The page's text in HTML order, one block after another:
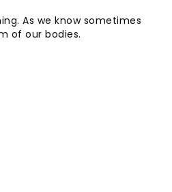
As we know sometimes
of our bodies.